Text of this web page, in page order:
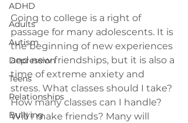
ADHD
Adults
Autism
Depression
Teens
Relationships
Bullying
Going to college is a right of
passage for many adolescents. It is
the beginning of new experiences
and new friendships, but it is also a
time of extreme anxiety and
stress. What classes should I take?
How many classes can I handle?
Will I make friends? Many will